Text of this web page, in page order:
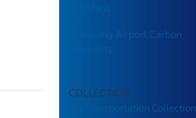
Achieving Airport Carbon
COLLECTION
US Transportation Collection